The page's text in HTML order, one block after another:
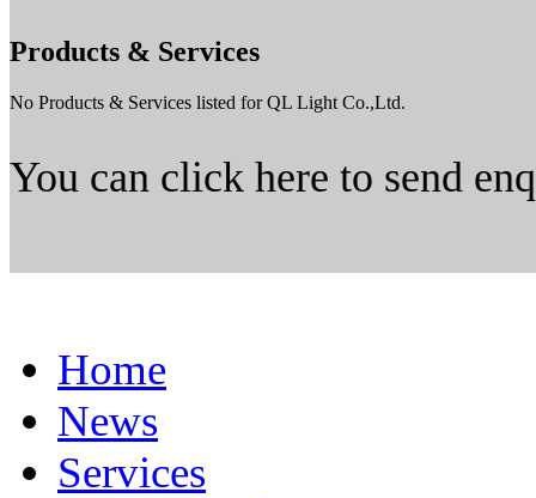
Products & Services
No Products & Services listed for QL Light Co.,Ltd.
You can click here to send
Home
News
Services